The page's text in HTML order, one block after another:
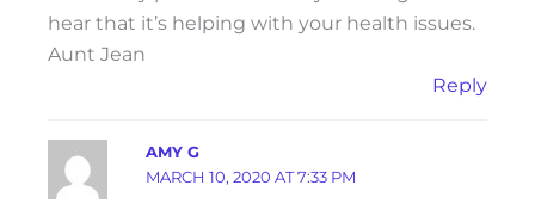
hear that it’s helping with your health issues.
Aunt Jean
Reply
AMY G
MARCH 10, 2020 AT 7:33 PM